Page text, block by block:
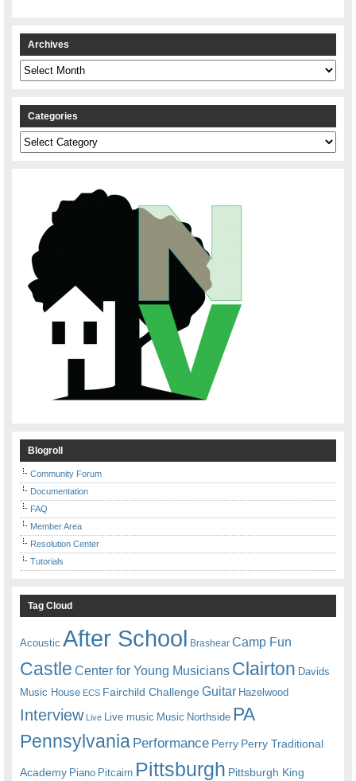
Archives
Archives
Categories
Categories
Blogroll
Community Forum
Documentation
FAQ
Member Area
Resolution Center
Tutorials
Tag Cloud
Acoustic After School Brashear Camp Fun
Castle Center for Young Musicians Clairton Davids
Music House ECS Fairchild ChallengeGuitar Hazelwood
Interview Live Live music Music Northside PA
Pennsylvania Performance Perry Perry Traditional
Academy Piano Pitcairn Pittsburgh Pittsburgh King